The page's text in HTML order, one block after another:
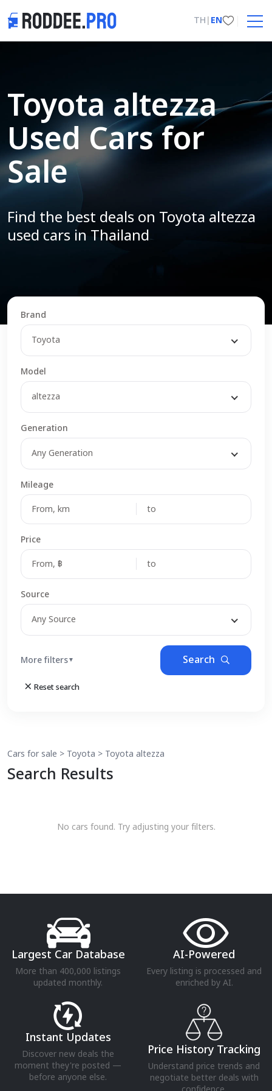
TH|EN
Toyota altezza
Used Cars for
Sale
Find the best deals on Toyota altezza
used cars in Thailand
Brand
Toyota
Model
altezza
Generation
Any Generation
Mileage
Price
Source
Any Source
More filters▼ Search
Reset search
Cars for sale > Toyota > Toyota altezza
Search Results
No cars found. Try adjusting your filters.
Largest Car Database
More than 400,000 listings
updated monthly.
AI-Powered
Every listing is processed and
enriched by AI.
Instant Updates
Discover new deals the
moment they're posted —
before anyone else.
Price History Tracking
Understand price trends and
negotiate better deals with